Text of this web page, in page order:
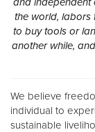
the world, labors
to buy tools or
another while,
We believe
individual to
sustainable